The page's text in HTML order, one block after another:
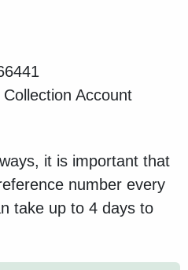
Account
it is important that
number every
take up to 4 days to